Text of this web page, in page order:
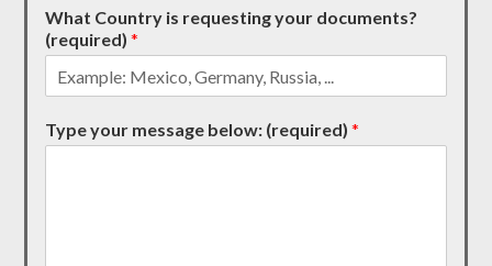
What Country is requesting your documents?
(required)*
Type your message below: (required)*